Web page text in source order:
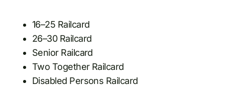
16–25 Railcard
26–30 Railcard
Senior Railcard
Two Together Railcard
Disabled Persons Railcard